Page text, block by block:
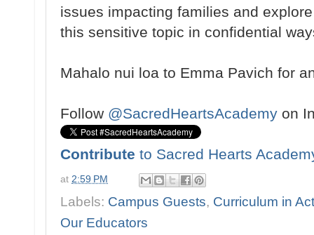
issues impacting families and
this sensitive topic in confidential
Mahalo nui loa to Emma Pavich for
Follow @SacredHeartsAcademy on
Contribute to Sacred Hearts
at 2:59 PM
Labels: Campus Guests, Curriculum in
Our Educators